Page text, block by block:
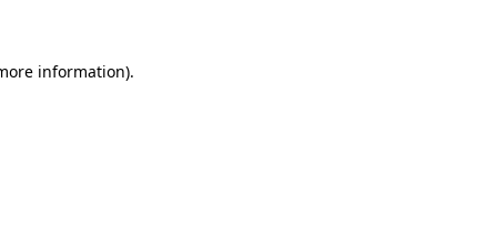
information).